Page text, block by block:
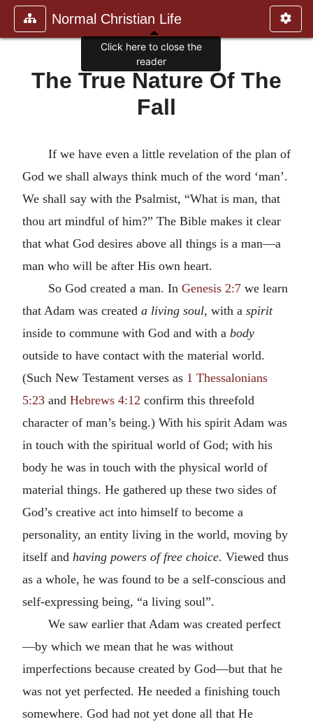
Normal Christian Life
The True Nature Of The
Fall
If we have even a little revelation of the plan of
God we shall always think much of the word ‘man’.
We shall say with the Psalmist, “What is man, that
thou art mindful of him?” The Bible makes it clear
that what God desires above all things is a man—a
man who will be after His own heart.
So God created a man. In Genesis 2:7we learn
that Adam was created a living soul, with a spirit
inside to commune with God and with a body
outside to have contact with the material world.
(Such New Testament verses as 1 Thessalonians
5:23 and Hebrews 4:12 confirm this threefold
character of man’s being.) With his spirit Adam was
in touch with the spiritual world of God; with his
body he was in touch with the physical world of
material things. He gathered up these two sides of
God’s creative act into himself to become a
personality, an entity living in the world, moving by
itself and having powers of free choice. Viewed thus
as a whole, he was found to be a self-conscious and
self-expressing being, “a living soul”.
We saw earlier that Adam was created perfect
—by which we mean that he was without
imperfections because created by God—but that he
was not yet perfected. He needed a finishing touch
somewhere. God had not yet done all that He
Click here to close the
reader